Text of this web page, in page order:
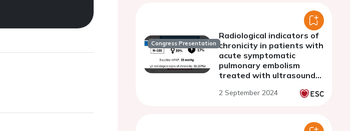
Congress Presentation
Radiological indicators of
chronicity in patients with
acute symptomatic
pulmonary embolism
treated with ultrasound-
directed thrombolysis: a
2 September 2024